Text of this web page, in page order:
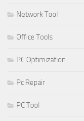
Network Tool
Office Tools
PC Optimization
Pc Repair
PC Tool